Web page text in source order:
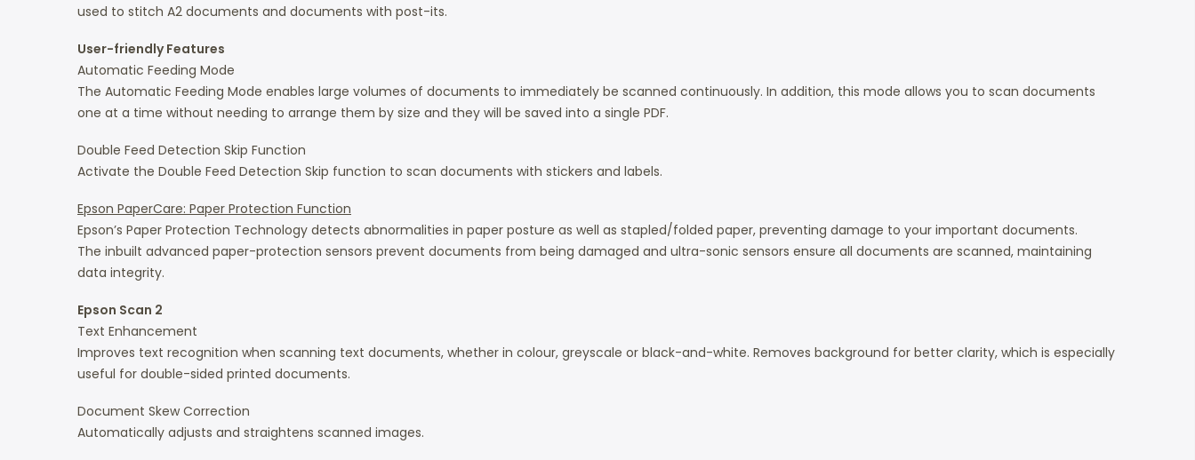
used to stitch A2 documents and documents with post-its.
User-friendly Features
Automatic Feeding Mode
The Automatic Feeding Mode enables large volumes of documents to immediately be scanned continuously. In addition, this mode allows you to scan documents
one at a time without needing to arrange them by size and they will be saved into a single PDF.
Double Feed Detection Skip Function
Activate the Double Feed Detection Skip function to scan documents with stickers and labels.
Epson PaperCare: Paper Protection Function
Epson’s Paper Protection Technology detects abnormalities in paper posture as well as stapled/folded paper, preventing damage to your important documents.
The inbuilt advanced paper-protection sensors prevent documents from being damaged and ultra-sonic sensors ensure all documents are scanned, maintaining
data integrity.
Epson Scan 2
Text Enhancement
Improves text recognition when scanning text documents, whether in colour, greyscale or black-and-white. Removes background for better clarity, which is especially
useful for double-sided printed documents.
Document Skew Correction
Automatically adjusts and straightens scanned images.